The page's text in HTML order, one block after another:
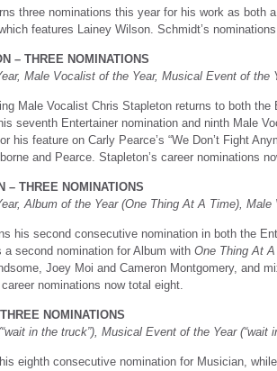
three nominations this year for his work as both
features Lainey Wilson. Schmidt’s
– THREE NOMINATIONS
Male Vocalist of the Year, Musical Event of the
Male Vocalist Chris Stapleton returns to both
seventh Entertainer nomination and ninth Male
his feature on Carly Pearce’s “We Don’t Fight
and Pearce. Stapleton’s career nominations
– THREE NOMINATIONS
Album of the Year (One Thing At A Time),
his second consecutive nomination in both the
a second nomination for Album with One Thing At
Joey Moi and Cameron Montgomery, and
career nominations now total eight.
NOMINATIONS
in the truck”), Musical Event of the Year
eighth consecutive nomination for Musician,